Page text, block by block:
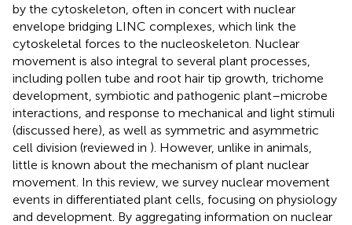
by the cytoskeleton, often in concert with nuclear
envelope bridging LINC complexes, which link the
cytoskeletal forces to the nucleoskeleton. Nuclear
movement is also integral to several plant processes,
including pollen tube and root hair tip growth, trichome
development, symbiotic and pathogenic plant–microbe
interactions, and response to mechanical and light stimuli
(discussed here), as well as symmetric and asymmetric
cell division (reviewed in ). However, unlike in animals,
little is known about the mechanism of plant nuclear
movement. In this review, we survey nuclear movement
events in differentiated plant cells, focusing on physiology
and development. By aggregating information on nuclear